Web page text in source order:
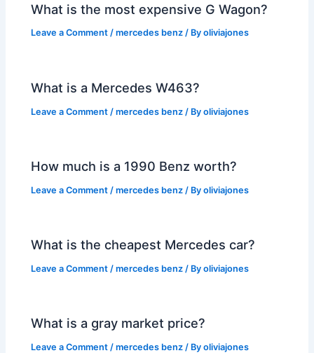
What is the most expensive G Wagon?
Leave a Comment /mercedes benz / Byoliviajones
What is a Mercedes W463?
Leave a Comment /mercedes benz / Byoliviajones
How much is a 1990 Benz worth?
Leave a Comment /mercedes benz / Byoliviajones
What is the cheapest Mercedes car?
Leave a Comment /mercedes benz / Byoliviajones
What is a gray market price?
Leave a Comment /mercedes benz / Byoliviajones